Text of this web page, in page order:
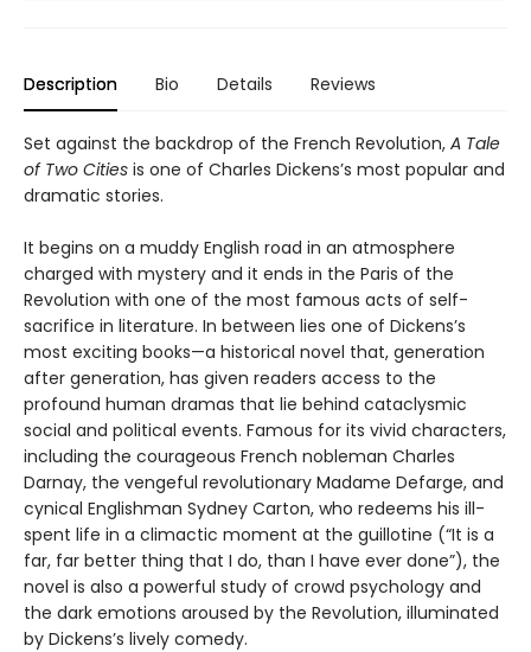
Description Bio Details Reviews
Set against the backdrop of the French Revolution, A Tale
of Two Cities is one of Charles Dickens’s most popular and
dramatic stories.
It begins on a muddy English road in an atmosphere
charged with mystery and it ends in the Paris of the
Revolution with one of the most famous acts of self-
sacrifice in literature. In between lies one of Dickens’s
most exciting books—a historical novel that, generation
after generation, has given readers access to the
profound human dramas that lie behind cataclysmic
social and political events. Famous for its vivid characters,
including the courageous French nobleman Charles
Darnay, the vengeful revolutionary Madame Defarge, and
cynical Englishman Sydney Carton, who redeems his ill-
spent life in a climactic moment at the guillotine (“It is a
far, far better thing that I do, than I have ever done”), the
novel is also a powerful study of crowd psychology and
the dark emotions aroused by the Revolution, illuminated
by Dickens’s lively comedy.